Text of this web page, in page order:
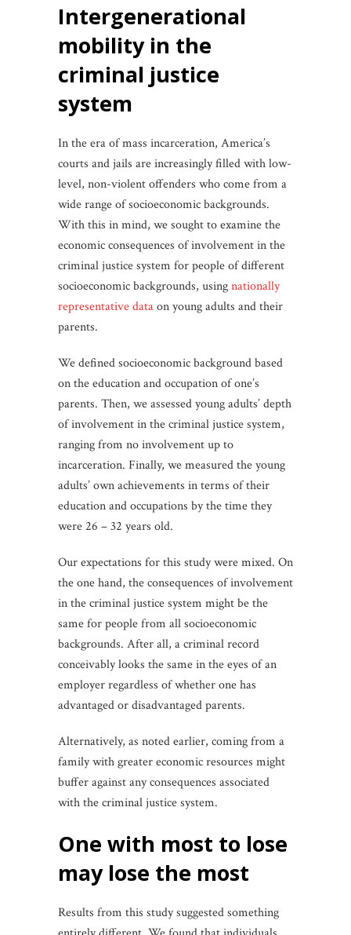
intergenerational
mobility in the
criminal justice
system
In the era of mass incarceration, America’s
courts and jails are increasingly filled with low-
level, non-violent offenders who come from a
wide range of socioeconomic backgrounds.
With this in mind, we sought to examine the
economic consequences of involvement in the
criminal justice system for people of different
socioeconomic backgrounds, usingnationally
representative dataon young adults and their
parents.
We defined socioeconomic background based
on the education and occupation of one’s
parents. Then, we assessed young adults’ depth
of involvement in the criminal justice system,
ranging from no involvement up to
incarceration. Finally, we measured the young
adults’ own achievements in terms of their
education and occupations by the time they
were 26 – 32 years old.
Our expectations for this study were mixed. On
the one hand, the consequences of involvement
in the criminal justice system might be the
same for people from all socioeconomic
backgrounds. After all, a criminal record
conceivably looks the same in the eyes of an
employer regardless of whether one has
advantaged or disadvantaged parents.
Alternatively, as noted earlier, coming from a
family with greater economic resources might
buffer against any consequences associated
with the criminal justice system.
one with most to lose
may lose the most
Results from this study suggested something